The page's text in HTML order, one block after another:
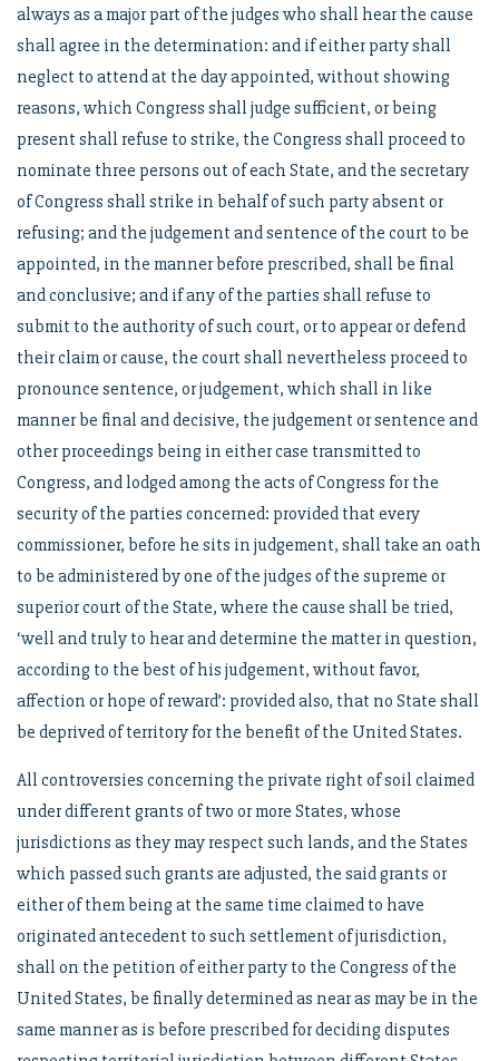
always as a major part of the judges who shall hear the cause
shall agree in the determination: and if either party shall
neglect to attend at the day appointed, without showing
reasons, which Congress shall judge sufficient, or being
present shall refuse to strike, the Congress shall proceed to
nominate three persons out of each State, and the secretary
of Congress shall strike in behalf of such party absent or
refusing; and the judgement and sentence of the court to be
appointed, in the manner before prescribed, shall be final
and conclusive; and if any of the parties shall refuse to
submit to the authority of such court, or to appear or defend
their claim or cause, the court shall nevertheless proceed to
pronounce sentence, or judgement, which shall in like
manner be final and decisive, the judgement or sentence and
other proceedings being in either case transmitted to
Congress, and lodged among the acts of Congress for the
security of the parties concerned: provided that every
commissioner, before he sits in judgement, shall take an oath
to be administered by one of the judges of the supreme or
superior court of the State, where the cause shall be tried,
‘well and truly to hear and determine the matter in question,
according to the best of his judgement, without favor,
affection or hope of reward’: provided also, that no State shall
be deprived of territory for the benefit of the United States.
All controversies concerning the private right of soil claimed
under different grants of two or more States, whose
jurisdictions as they may respect such lands, and the States
which passed such grants are adjusted, the said grants or
either of them being at the same time claimed to have
originated antecedent to such settlement of jurisdiction,
shall on the petition of either party to the Congress of the
United States, be finally determined as near as may be in the
same manner as is before prescribed for deciding disputes